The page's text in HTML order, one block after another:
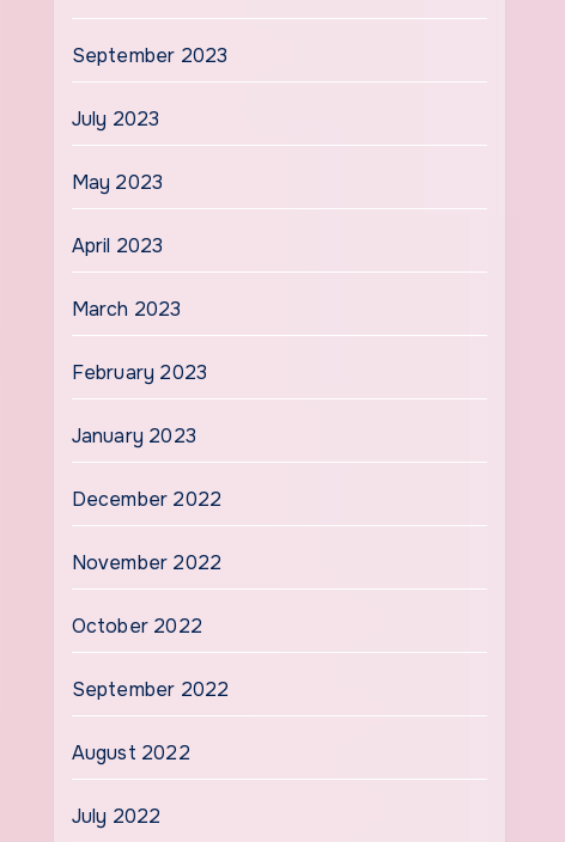
September 2023
July 2023
May 2023
April 2023
March 2023
February 2023
January 2023
December 2022
November 2022
October 2022
September 2022
August 2022
July 2022